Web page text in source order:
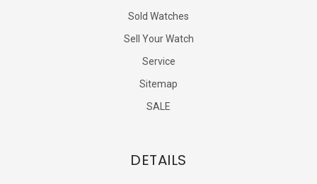
Sold Watches
Sell Your Watch
Service
Sitemap
SALE
DETAILS